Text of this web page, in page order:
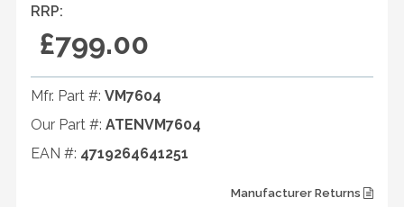
RRP:
£799.00
Mfr. Part #: VM7604
Our Part #: ATENVM7604
EAN #: 4719264641251
Manufacturer Returns